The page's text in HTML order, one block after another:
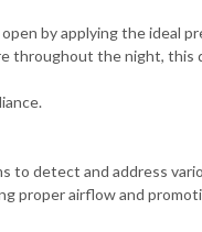
by applying the ideal
the night, this
to detect and address
proper airflow and